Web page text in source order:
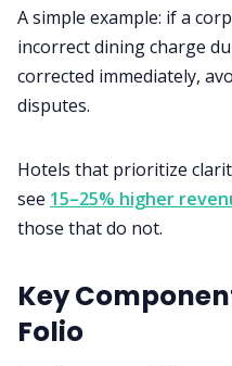
A simple example: if a
incorrect dining charge
corrected immediately,
disputes.
Hotels that prioritize
see 15–25% higher
those that do not.
Key
Folio